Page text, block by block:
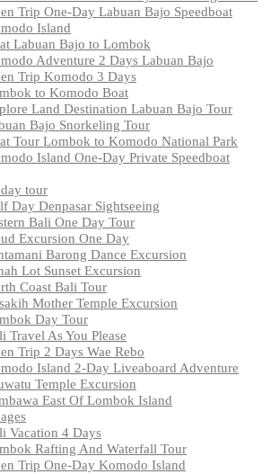
Trip One-Day Labuan Bajo Speedboat
Island
Labuan Bajo to Lombok
Adventure 2 Days Labuan Bajo
Trip Komodo 3 Days
to Komodo Boat
Land Destination Labuan Bajo Tour
Bajo Snorkeling Tour
Tour Lombok to Komodo National Park
Island One-Day Private Speedboat
tour
Day Denpasar Sightseeing
Bali One Day Tour
Excursion One Day
Barong Dance Excursion
Lot Sunset Excursion
Coast Bali Tour
Mother Temple Excursion
Day Tour
Travel As You Please
Trip 2 Days Wae Rebo
Island 2-Day Liveaboard Adventure
Temple Excursion
East Of Lombok Island
Vacation 4 Days
Rafting And Waterfall Tour
Trip One-Day Komodo Island